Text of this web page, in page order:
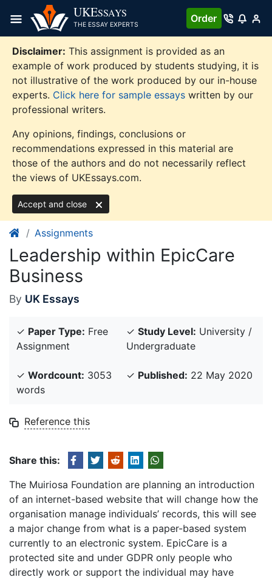
content
UKESSAYS
THE ESSAY EXPERTS
Order
Disclaimer: This assignment is provided as an
example of work produced by students studying, it is
not illustrative of the work produced by our in-house
experts. Click here for sample essays written by our
professional writers.
Any opinions, findings, conclusions or
recommendations expressed in this material are
those of the authors and do not necessarily reflect
the views of UKEssays.com.
Accept and close
Assignments
Leadership within EpicCare
Business
By UK Essays
✓ Paper Type: Free
Assignment
✓ Study Level: University /
Undergraduate
✓ Wordcount: 3053
words
✓ Published: 22 May 2020
Reference this
Share this:
The Muiriosa Foundation are planning an introduction
of an internet-based website that will change how the
organisation manage individuals’ records, this will see
a major change from what is a paper-based system
currently to an electronic system. EpicCare is a
protected site and under GDPR only people who
directly work or support the individual may have